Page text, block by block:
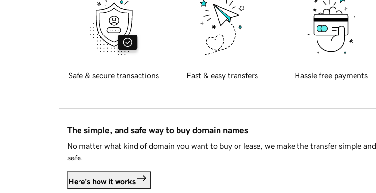
Safe & secure transactions Fast & easy transfers Hassle free payments
The simple, and safe way to buy domain names
No matter what kind of domain you want to buy or lease, we make the transfer simple and
safe.
Here's how it works